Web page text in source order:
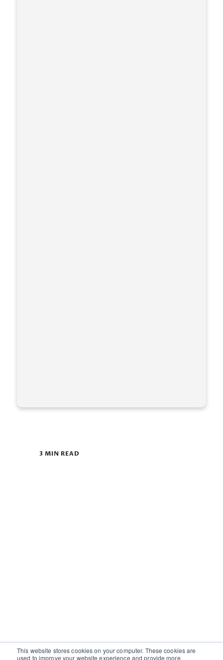
This website stores cookies on your computer. These cookies are
used to improve your website experience and provide more
3 MIN READ